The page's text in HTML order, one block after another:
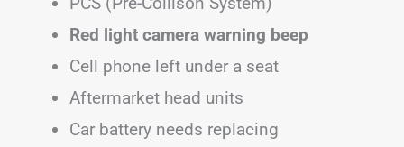
Red light camera warning beep
Cell phone left under a seat
Aftermarket head units
Car battery needs replacing